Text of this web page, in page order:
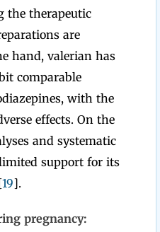
the therapeutic
are
hand, valerian has
comparable
with the
effects. On the
and systematic
support for its
19].
pregnancy: